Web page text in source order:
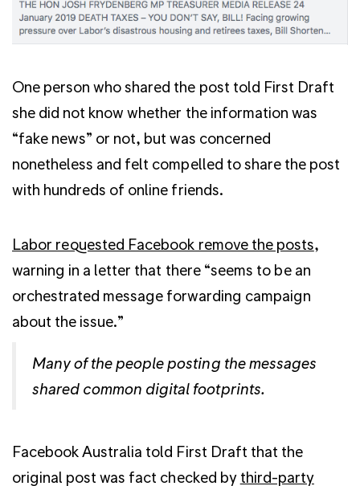
One person who shared the post told First Draft
she did not know whether the information was
“fake news” or not, but was concerned
nonetheless and felt compelled to share the post
with hundreds of online friends.
Labor requested Facebook remove the posts,
warning in a letter that there “seems to be an
orchestrated message forwarding campaign
about the issue.”
Many of the people posting the messages
shared common digital footprints.
Facebook Australia told First Draft that the
original post was fact checked by third-party